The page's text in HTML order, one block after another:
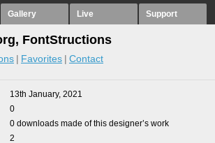
Gallery Live Support
FontStructions
Favorites Contact
13th January, 2021
0
0 downloads made of this designer’s work
2